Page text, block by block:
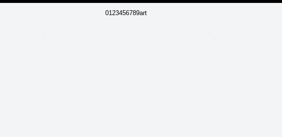
0123456789art